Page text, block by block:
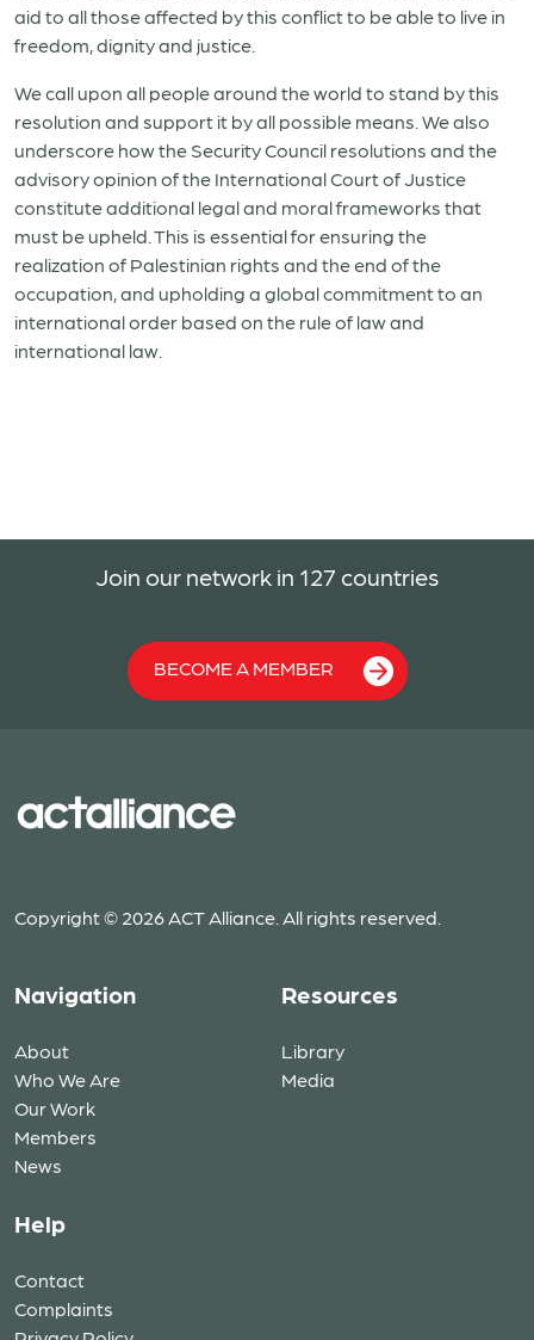
aid to all those affected by this conflict to be able to live in
freedom, dignity and justice.
We call upon all people around the world to stand by this
resolution and support it by all possible means. We also
underscore how the Security Council resolutions and the
advisory opinion of the International Court of Justice
constitute additional legal and moral frameworks that
must be upheld. This is essential for ensuring the
realization of Palestinian rights and the end of the
occupation, and upholding a global commitment to an
international order based on the rule of law and
international law.
Join our network in 127 countries
BECOME A MEMBER
Copyright © 2026 ACT Alliance. All rights reserved.
Navigation
About
Who We Are
Our Work
Members
News
Resources
Library
Media
Help
Contact
Complaints